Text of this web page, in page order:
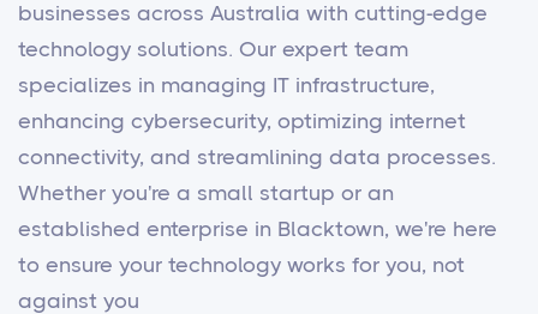
businesses across Australia with cutting-edge
technology solutions. Our expert team
specializes in managing IT infrastructure,
enhancing cybersecurity, optimizing internet
connectivity, and streamlining data processes.
Whether you're a small startup or an
established enterprise in Blacktown, we're here
to ensure your technology works for you, not
against you